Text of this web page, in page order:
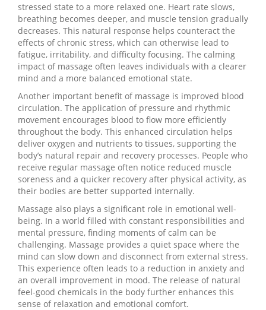
stressed state to a more relaxed one. Heart rate slows,
breathing becomes deeper, and muscle tension gradually
decreases. This natural response helps counteract the
effects of chronic stress, which can otherwise lead to
fatigue, irritability, and difficulty focusing. The calming
impact of massage often leaves individuals with a clearer
mind and a more balanced emotional state.
Another important benefit of massage is improved blood
circulation. The application of pressure and rhythmic
movement encourages blood to flow more efficiently
throughout the body. This enhanced circulation helps
deliver oxygen and nutrients to tissues, supporting the
body’s natural repair and recovery processes. People who
receive regular massage often notice reduced muscle
soreness and a quicker recovery after physical activity, as
their bodies are better supported internally.
Massage also plays a significant role in emotional well-
being. In a world filled with constant responsibilities and
mental pressure, finding moments of calm can be
challenging. Massage provides a quiet space where the
mind can slow down and disconnect from external stress.
This experience often leads to a reduction in anxiety and
an overall improvement in mood. The release of natural
feel-good chemicals in the body further enhances this
sense of relaxation and emotional comfort.